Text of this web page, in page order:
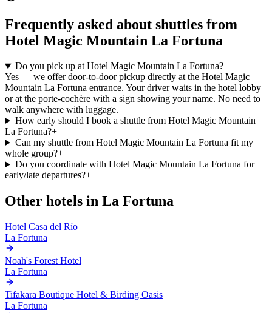
Frequently asked about shuttles from
Hotel Magic Mountain La Fortuna
Do you pick up at Hotel Magic Mountain La Fortuna?+
Yes — we offer door-to-door pickup directly at the Hotel Magic
Mountain La Fortuna entrance. Your driver waits in the hotel lobby
or at the porte-cochère with a sign showing your name. No need to
walk anywhere with luggage.
How early should I book a shuttle from Hotel Magic Mountain
La Fortuna?+
Can my shuttle from Hotel Magic Mountain La Fortuna fit my
whole group?+
Do you coordinate with Hotel Magic Mountain La Fortuna for
early/late departures?+
Other hotels in La Fortuna
Hotel Casa del Río
La Fortuna
Noah's Forest Hotel
La Fortuna
Tifakara Boutique Hotel & Birding Oasis
La Fortuna